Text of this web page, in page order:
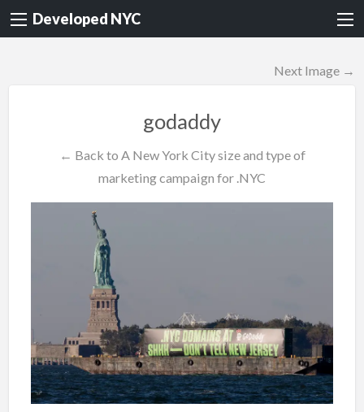
Developed NYC
Next Image →
godaddy
← Back to A New York City size and type of
marketing campaign for .NYC